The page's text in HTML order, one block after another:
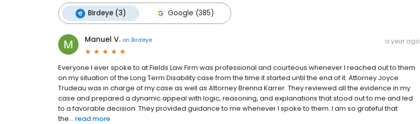
Birdeye (3) Google (385)
Manuel V. on Birdeye a year ago
Everyone I ever spoke to at Fields Law Firm was professional and courteous whenever I reached out to them
on my situation of the Long Term Disability case from the time it started until the end of it. Attorney Joyce
Trudeau was in charge of my case as well as Attorney Brenna Karrer. They reviewed all the evidence in my
case and prepared a dynamic appeal with logic, reasoning, and explanations that stood out to me and led
to a favorable decision. They provided guidance to me whenever I spoke to them. I am so grateful that
the... read more